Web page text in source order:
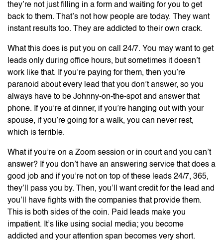
they’re not just filling in a form and waiting for you to get
back to them. That’s not how people are today. They want
instant results too. They are addicted to their own crack.
What this does is put you on call 24/7. You may want to get
leads only during office hours, but sometimes it doesn’t
work like that. If you’re paying for them, then you’re
paranoid about every lead that you don’t answer, so you
always have to be Johnny-on-the-spot and answer that
phone. If you’re at dinner, if you’re hanging out with your
spouse, if you’re going for a walk, you can never rest,
which is terrible.
What if you’re on a Zoom session or in court and you can’t
answer? If you don’t have an answering service that does a
good job and if you’re not on top of these leads 24/7, 365,
they’ll pass you by. Then, you’ll want credit for the lead and
you’ll have fights with the companies that provide them.
This is both sides of the coin. Paid leads make you
impatient. It’s like using social media; you become
addicted and your attention span becomes very short.